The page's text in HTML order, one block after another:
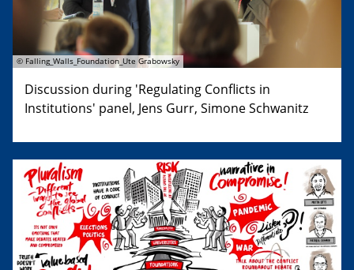
© Falling_Walls_Foundation_Ute Grabowsky
Discussion during 'Regulating Conflicts in
Institutions' panel, Jens Gurr, Simone Schwanitz